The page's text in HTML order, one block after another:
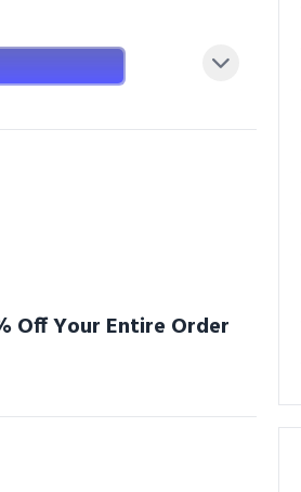
Off Your Entire Order